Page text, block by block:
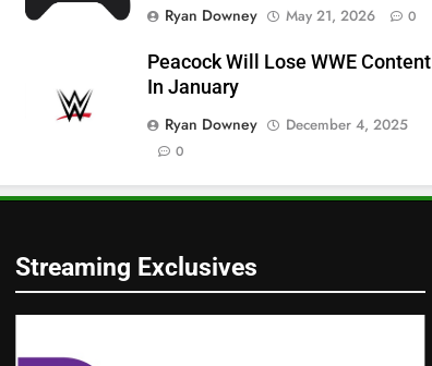
Ryan Downey
May 21, 2026 0
Peacock Will Lose WWE Content
In January
Ryan Downey
December 4, 2025
0
Streaming Exclusives